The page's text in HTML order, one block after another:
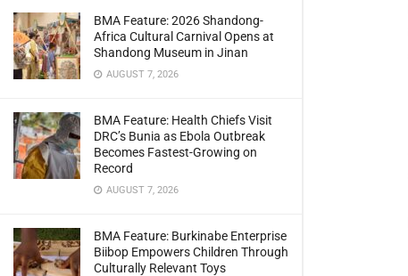
BMA Feature: 2026 Shandong-
Africa Cultural Carnival Opens at
Shandong Museum in Jinan
AUGUST 7, 2026
BMA Feature: Health Chiefs Visit
DRC’s Bunia as Ebola Outbreak
Becomes Fastest-Growing on
Record
AUGUST 7, 2026
BMA Feature: Burkinabe Enterprise
Biibop Empowers Children Through
Culturally Relevant Toys